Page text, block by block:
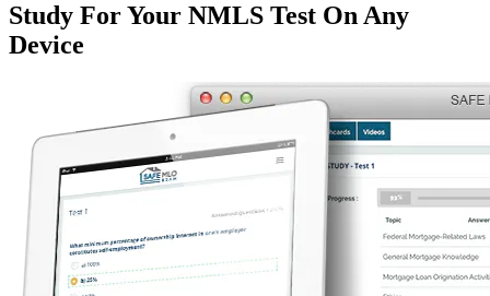
Study For Your NMLS Test On Any
Device